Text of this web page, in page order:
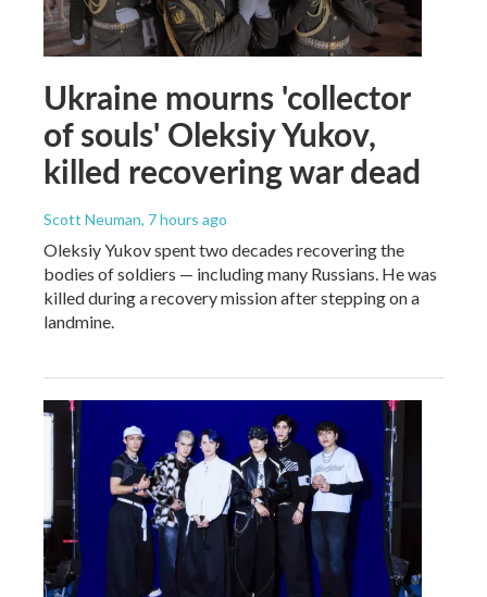
Ukraine mourns 'collector
of souls' Oleksiy Yukov,
killed recovering war dead
Scott Neuman, 7 hours ago
Oleksiy Yukov spent two decades recovering the
bodies of soldiers — including many Russians. He was
killed during a recovery mission after stepping on a
landmine.